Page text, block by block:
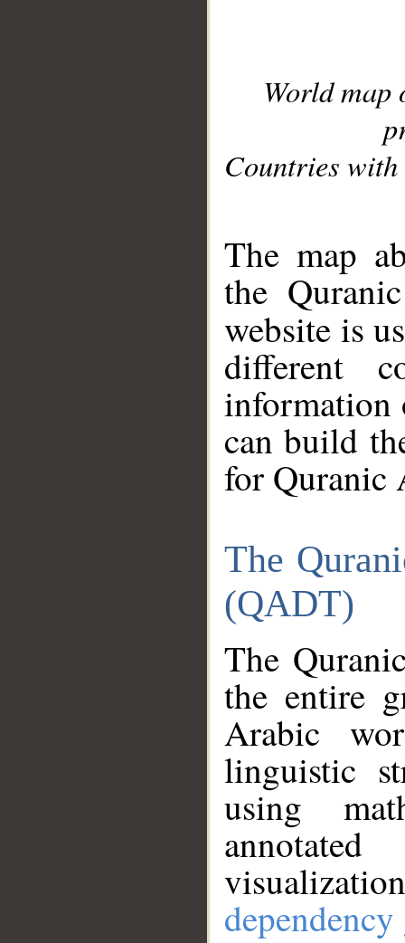
World
Countries with
The map
the
website is
different
information
can build
for Quranic
The
(QADT)
The
the entire
Arabic
linguistic
using